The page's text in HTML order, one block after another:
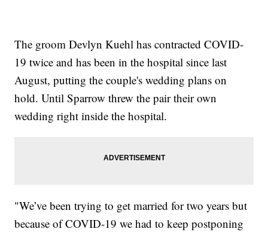
The groom Devlyn Kuehl has contracted COVID-
19 twice and has been in the hospital since last
August, putting the couple's wedding plans on
hold. Until Sparrow threw the pair their own
wedding right inside the hospital.
"We’ve been trying to get married for two years but
because of COVID-19 we had to keep postponing